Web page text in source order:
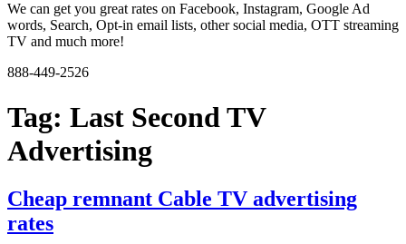
We can get you great rates on Facebook, Instagram, Google Ad
words, Search, Opt-in email lists, other social media, OTT streaming
TV and much more!
888-449-2526
Tag: Last Second TV
Advertising
Cheap remnant Cable TV advertising
rates